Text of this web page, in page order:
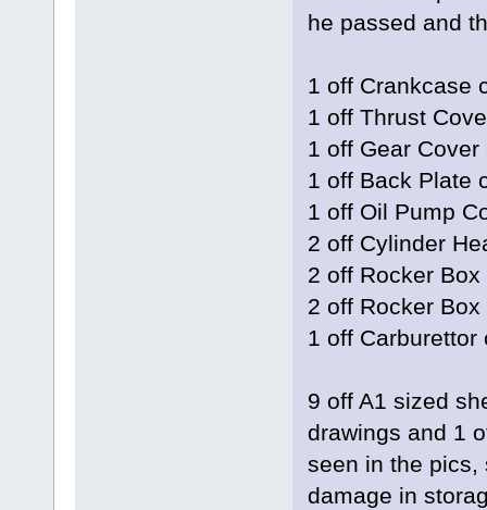
he passed and
1 off Crankcase
1 off Thrust
1 off Gear Cover
1 off Back Plate
1 off Oil Pump
2 off Cylinder
2 off Rocker
2 off Rocker
1 off Carburettor
9 off A1 sized
drawings and 1
seen in the pics,
damage in